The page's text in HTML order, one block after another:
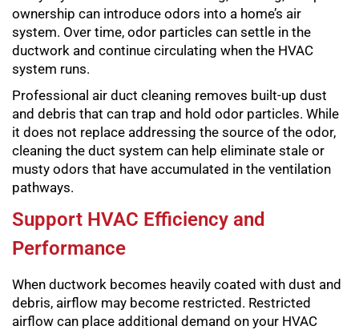
ownership can introduce odors into a home’s air
system. Over time, odor particles can settle in the
ductwork and continue circulating when the HVAC
system runs.
Professional air duct cleaning removes built-up dust
and debris that can trap and hold odor particles. While
it does not replace addressing the source of the odor,
cleaning the duct system can help eliminate stale or
musty odors that have accumulated in the ventilation
pathways.
Support HVAC Efficiency and
Performance
When ductwork becomes heavily coated with dust and
debris, airflow may become restricted. Restricted
airflow can place additional demand on your HVAC